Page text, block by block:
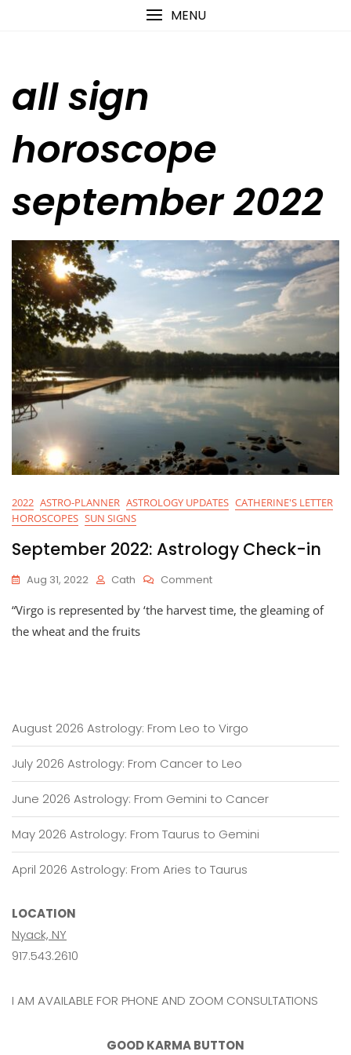
MENU
all sign
horoscope
september 2022
2022 ASTRO-PLANNER ASTROLOGY UPDATES CATHERINE'S LETTER
HOROSCOPES SUN SIGNS
September 2022: Astrology Check-in
Aug 31, 2022 Cath CommentOn
2022:
“Virgo is represented by ‘the harvest time, the gleaming of
the wheat and the fruits
August 2026 Astrology: From Leo to Virgo
July 2026 Astrology: From Cancer to Leo
June 2026 Astrology: From Gemini to Cancer
May 2026 Astrology: From Taurus to Gemini
April 2026 Astrology: From Aries to Taurus
LOCATION
Nyack, NY
917.543.2610
I AM AVAILABLE FOR PHONE AND ZOOM CONSULTATIONS
GOOD KARMA BUTTON